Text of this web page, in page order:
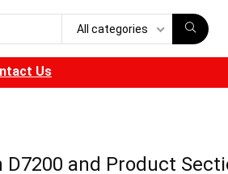
All categories
Us
D7200 and Product